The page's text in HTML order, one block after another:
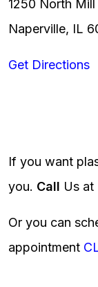
1250 North Mill
Naperville, IL
Get Directions
If you want
you. Call Us at
Or you can
appointment